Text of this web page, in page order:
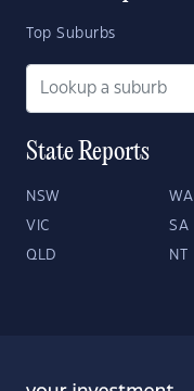
Top Suburbs
State Reports
NSW WA
VIC SA
QLD NT